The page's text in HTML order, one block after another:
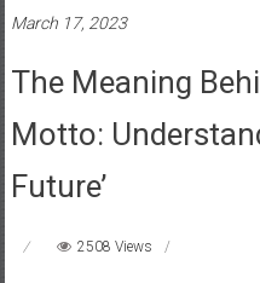
March 17, 2023
The Meaning
Motto:
Future’
2508 Views